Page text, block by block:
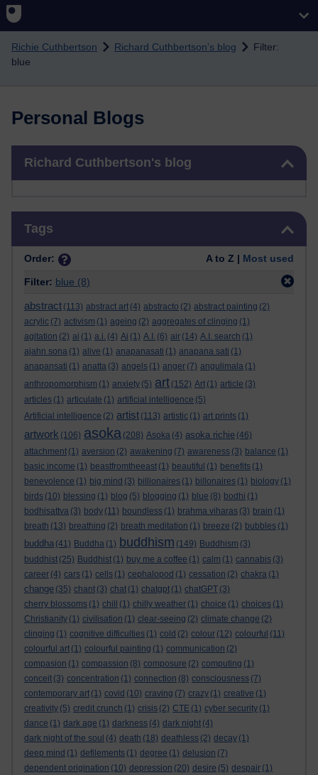
Richie Cuthbertson Richard Cuthbertson's blog
Filter:
blue
Personal Blogs
Richard Cuthbertson's blog
Tags
Order: A to Z | Most used
Filter: blue (8)
abstract (113) abstract art (4) abstracto (2) abstract painting (2)
acrylic (7) activism (1) ageing (2) aggregates of clinging (1)
agitation (2) ai (1) a.i. (4) Ai (1) A.I. (6) air (14) A.I. search (1)
ajahn sona (1) alive (1) anapanasati (1) anapana sati (1)
anapansati (1) anatta (3) angels (1) anger (7) angulimala (1)
anthropomorphism (1) anxiety (5) art (152) Art (1) article (3)
articles (1) articulate (1) artificial intelligence (5)
Artificial intelligence (2) artist (113) artistic (1) art prints (1)
artwork (106) asoka (208) Asoka (4) asoka richie (46)
attachment (1) aversion (2) awakening (7) awareness (3) balance (1)
basic income (1) beastfromtheeast (1) beautiful (1) benefits (1)
benevolence (1) big mind (3) billionaires (1) billonaires (1) biology (1)
birds (10) blessing (1) blog (5) blogging (1) blue (8) bodhi (1)
bodhisattva (3) body (11) boundless (1) brahma viharas (3) brain (1)
breath (13) breathing (2) breath meditation (1) breeze (2) bubbles (1)
buddha (41) Buddha (1) buddhism (149) Buddhism (3)
buddhist (25) Buddhist (1) buy me a coffee (1) calm (1) cannabis (3)
career (4) cars (1) cells (1) cephalopod (1) cessation (2) chakra (1)
change (35) chant (3) chat (1) chatgpt (1) chatGPT (3)
cherry blossoms (1) chill (1) chilly weather (1) choice (1) choices (1)
Christianity (1) civilisation (1) clear-seeing (2) climate change (2)
clinging (1) cognitive difficulties (1) cold (2) colour (12) colourful (11)
colourful art (1) colourful painting (1) communication (2)
compasion (1) compassion (8) composure (2) computing (1)
conceit (3) concentration (1) connection (8) consciousness (7)
contemporary art (1) covid (10) craving (7) crazy (1) creative (1)
creativity (5) credit crunch (1) crisis (2) CTE (1) cyber security (1)
dance (1) dark age (1) darkness (4) dark night (4)
dark night of the soul (4) death (18) deathless (2) decay (1)
deep mind (1) defilements (1) degree (1) delusion (7)
dependent origination (10) depression (20) desire (5) despair (1)